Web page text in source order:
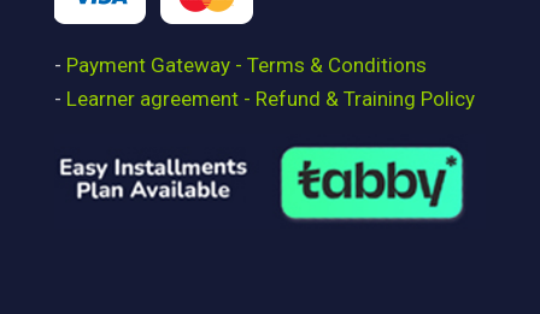
- Payment Gateway - Terms & Conditions
- Learner agreement - Refund & Training Policy